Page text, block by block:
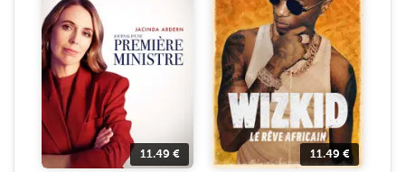
11.49 € 11.49 €